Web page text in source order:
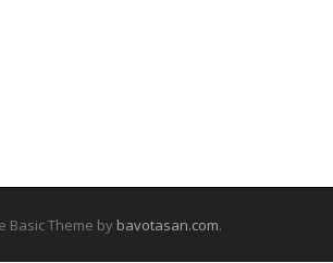
Basic Theme by bavotasan.com.